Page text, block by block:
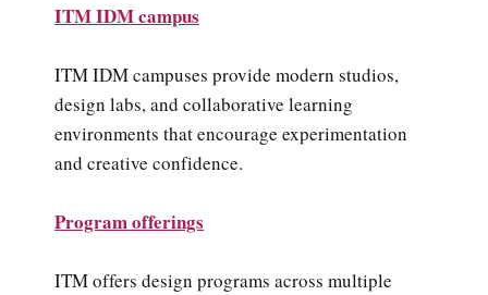
ITM IDM campus
ITM IDM campuses provide modern studios,
design labs, and collaborative learning
environments that encourage experimentation
and creative confidence.
Program offerings
ITM offers design programs across multiple